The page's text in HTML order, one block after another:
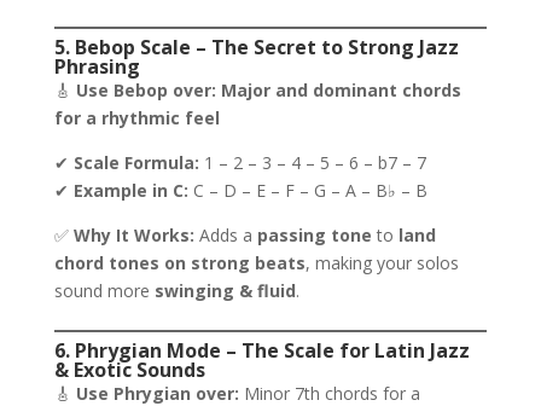
5. Bebop Scale – The Secret to Strong Jazz
Phrasing
🎸 Use Bebop over: Major and dominant chords
for a rhythmic feel
✔ Scale Formula: 1 – 2 – 3 – 4 – 5 – 6 – b7 – 7
✔ Example in C: C – D – E – F – G – A – B♭ – B
✅ Why It Works: Adds a passing tone to land
chord tones on strong beats, making your solos
sound more swinging & fluid.
6. Phrygian Mode – The Scale for Latin Jazz
& Exotic Sounds
🎸 Use Phrygian over: Minor 7th chords for a